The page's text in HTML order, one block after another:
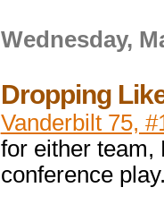
Wednesday,
Dropping
Vanderbilt 75,
for either team,
conference